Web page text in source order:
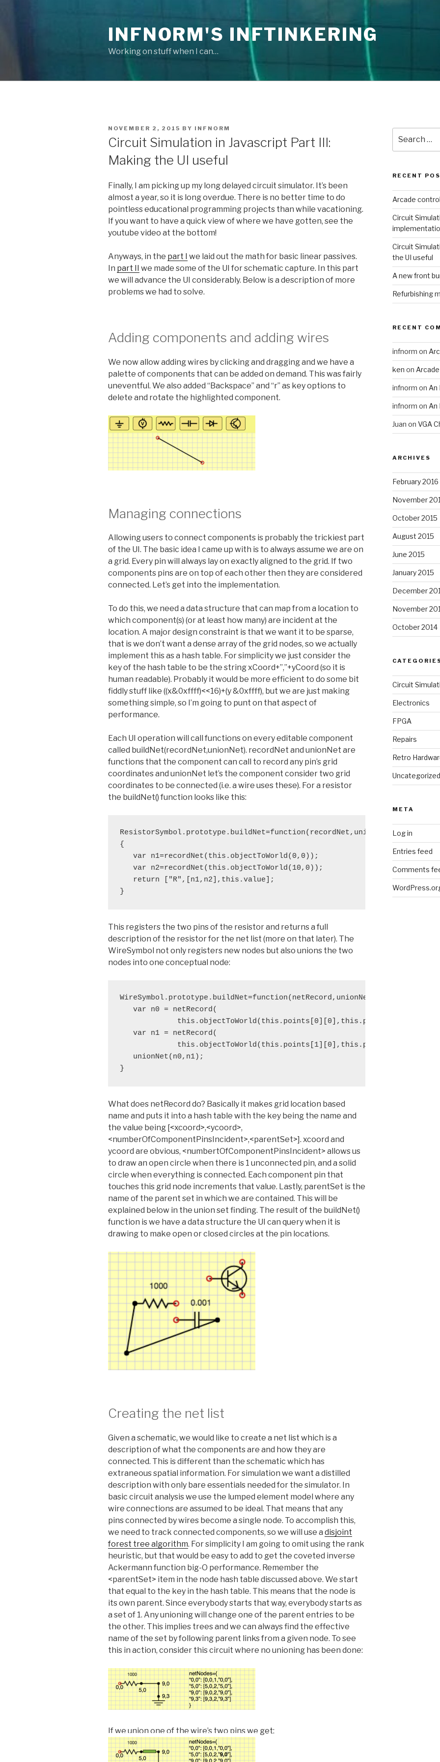
INFNORM'S INFTINKERING
Working on stuff when I can…
POSTED
NOVEMBER 2, 2015 BY INFNORM
Circuit Simulation in Javascript Part III:
Making the UI useful
Finally, I am picking up my long delayed circuit simulator. It’s been
almost a year, so it is long overdue. There is no better time to do
pointless educational programming projects than while vacationing.
If you want to have a quick view of where we have gotten, see the
youtube video at the bottom!
Anyways, in the part I
we laid out the math for basic linear passives.
In part II
we made some of the UI for schematic capture. In this part
we will advance the UI considerably. Below is a description of more
problems we had to solve.
Adding components and adding wires
We now allow adding wires by clicking and dragging and we have a
palette of components that can be added on demand. This was fairly
uneventful. We also added “Backspace” and “r” as key options to
delete and rotate the highlighted component.
Managing connections
Allowing users to connect components is probably the trickiest part
of the UI. The basic idea I came up with is to always assume we are on
a grid. Every pin will always lay on exactly aligned to the grid. If two
components pins are on top of each other then they are considered
connected. Let’s get into the implementation.
To do this, we need a data structure that can map from a location to
which component(s) (or at least how many) are incident at the
location. A major design constraint is that we want it to be sparse,
that is we don’t want a dense array of the grid nodes, so we actually
implement this as a hash table. For simplicity we just consider the
key of the hash table to be the string xCoord+”,”+yCoord (so it is
human readable). Probably it would be more efficient to do some bit
fiddly stuff like ((x&0xffff)<<16)+(y &0xffff), but we are just making
something simple, so I’m going to punt on that aspect of
performance.
Each UI operation will call functions on every editable component
called buildNet(recordNet,unionNet). recordNet and unionNet are
functions that the component can call to record any pin’s grid
coordinates and unionNet let’s the component consider two grid
coordinates to be connected (i.e. a wire uses these). For a resistor
the buildNet() function looks like this:
ResistorSymbol.prototype.buildNet=function(recordNet,unionNet)
{
   var n1=recordNet(this.objectToWorld(0,0));
   var n2=recordNet(this.objectToWorld(10,0));
   return ["R",[n1,n2],this.value];
}
This registers the two pins of the resistor and returns a full
description of the resistor for the net list (more on that later). The
WireSymbol not only registers new nodes but also unions the two
nodes into one conceptual node:
WireSymbol.prototype.buildNet=function(netRecord,unionNet){
   var n0 = netRecord(
             this.objectToWorld(this.points[0][0],this.points[0][1]));
   var n1 = netRecord(
             this.objectToWorld(this.points[1][0],this.points[1][1]));
   unionNet(n0,n1);
}
What does netRecord do? Basically it makes grid location based
name and puts it into a hash table with the key being the name and
the value being [<xcoord>,<ycoord>,
<numberOfComponentPinsIncident>,<parentSet>]. xcoord and
ycoord are obvious, <numbertOfComponentPinsIncident> allows us
to draw an open circle when there is 1 unconnected pin, and a solid
circle when everything is connected. Each component pin that
touches this grid node increments that value. Lastly, parentSet is the
name of the parent set in which we are contained. This will be
explained below in the union set finding. The result of the buildNet()
function is we have a data structure the UI can query when it is
drawing to make open or closed circles at the pin locations.
Creating the net list
Given a schematic, we would like to create a net list which is a
description of what the components are and how they are
connected. This is different than the schematic which has
extraneous spatial information. For simulation we want a distilled
description with only bare essentials needed for the simulator. In
basic circuit analysis we use the lumped element model where any
wire connections are assumed to be ideal. That means that any
pins connected by wires become a single node. To accomplish this,
we need to track connected components, so we will use a disjoint
forest tree algorithm. For simplicity I am going to omit using the rank
heuristic, but that would be easy to add to get the coveted inverse
Ackermann function big-O performance. Remember the
<parentSet> item in the node hash table discussed above. We start
that equal to the key in the hash table. This means that the node is
its own parent. Since everybody starts that way, everybody starts as
a set of 1. Any unioning will change one of the parent entries to be
the other. This implies trees and we can always find the effective
name of the set by following parent links from a given node. To see
this in action, consider this circuit where no unioning has been done:
If we union one of the wire’s two pins we get:
for:
RECENT
Arcade
Circuit
Circuit
the UI useful
A new front
Refurbishing
RECENT
infnorm on
ken on
infnorm on An
infnorm on An
Juan on VGA
ARCHIVES
February 2016
November
October 2015
August 2015
June 2015
January 2015
December
November
October 2014
Circuit
Electronics
FPGA
Repairs
Retro
Uncategorized
META
Log in
Entries feed
Comments